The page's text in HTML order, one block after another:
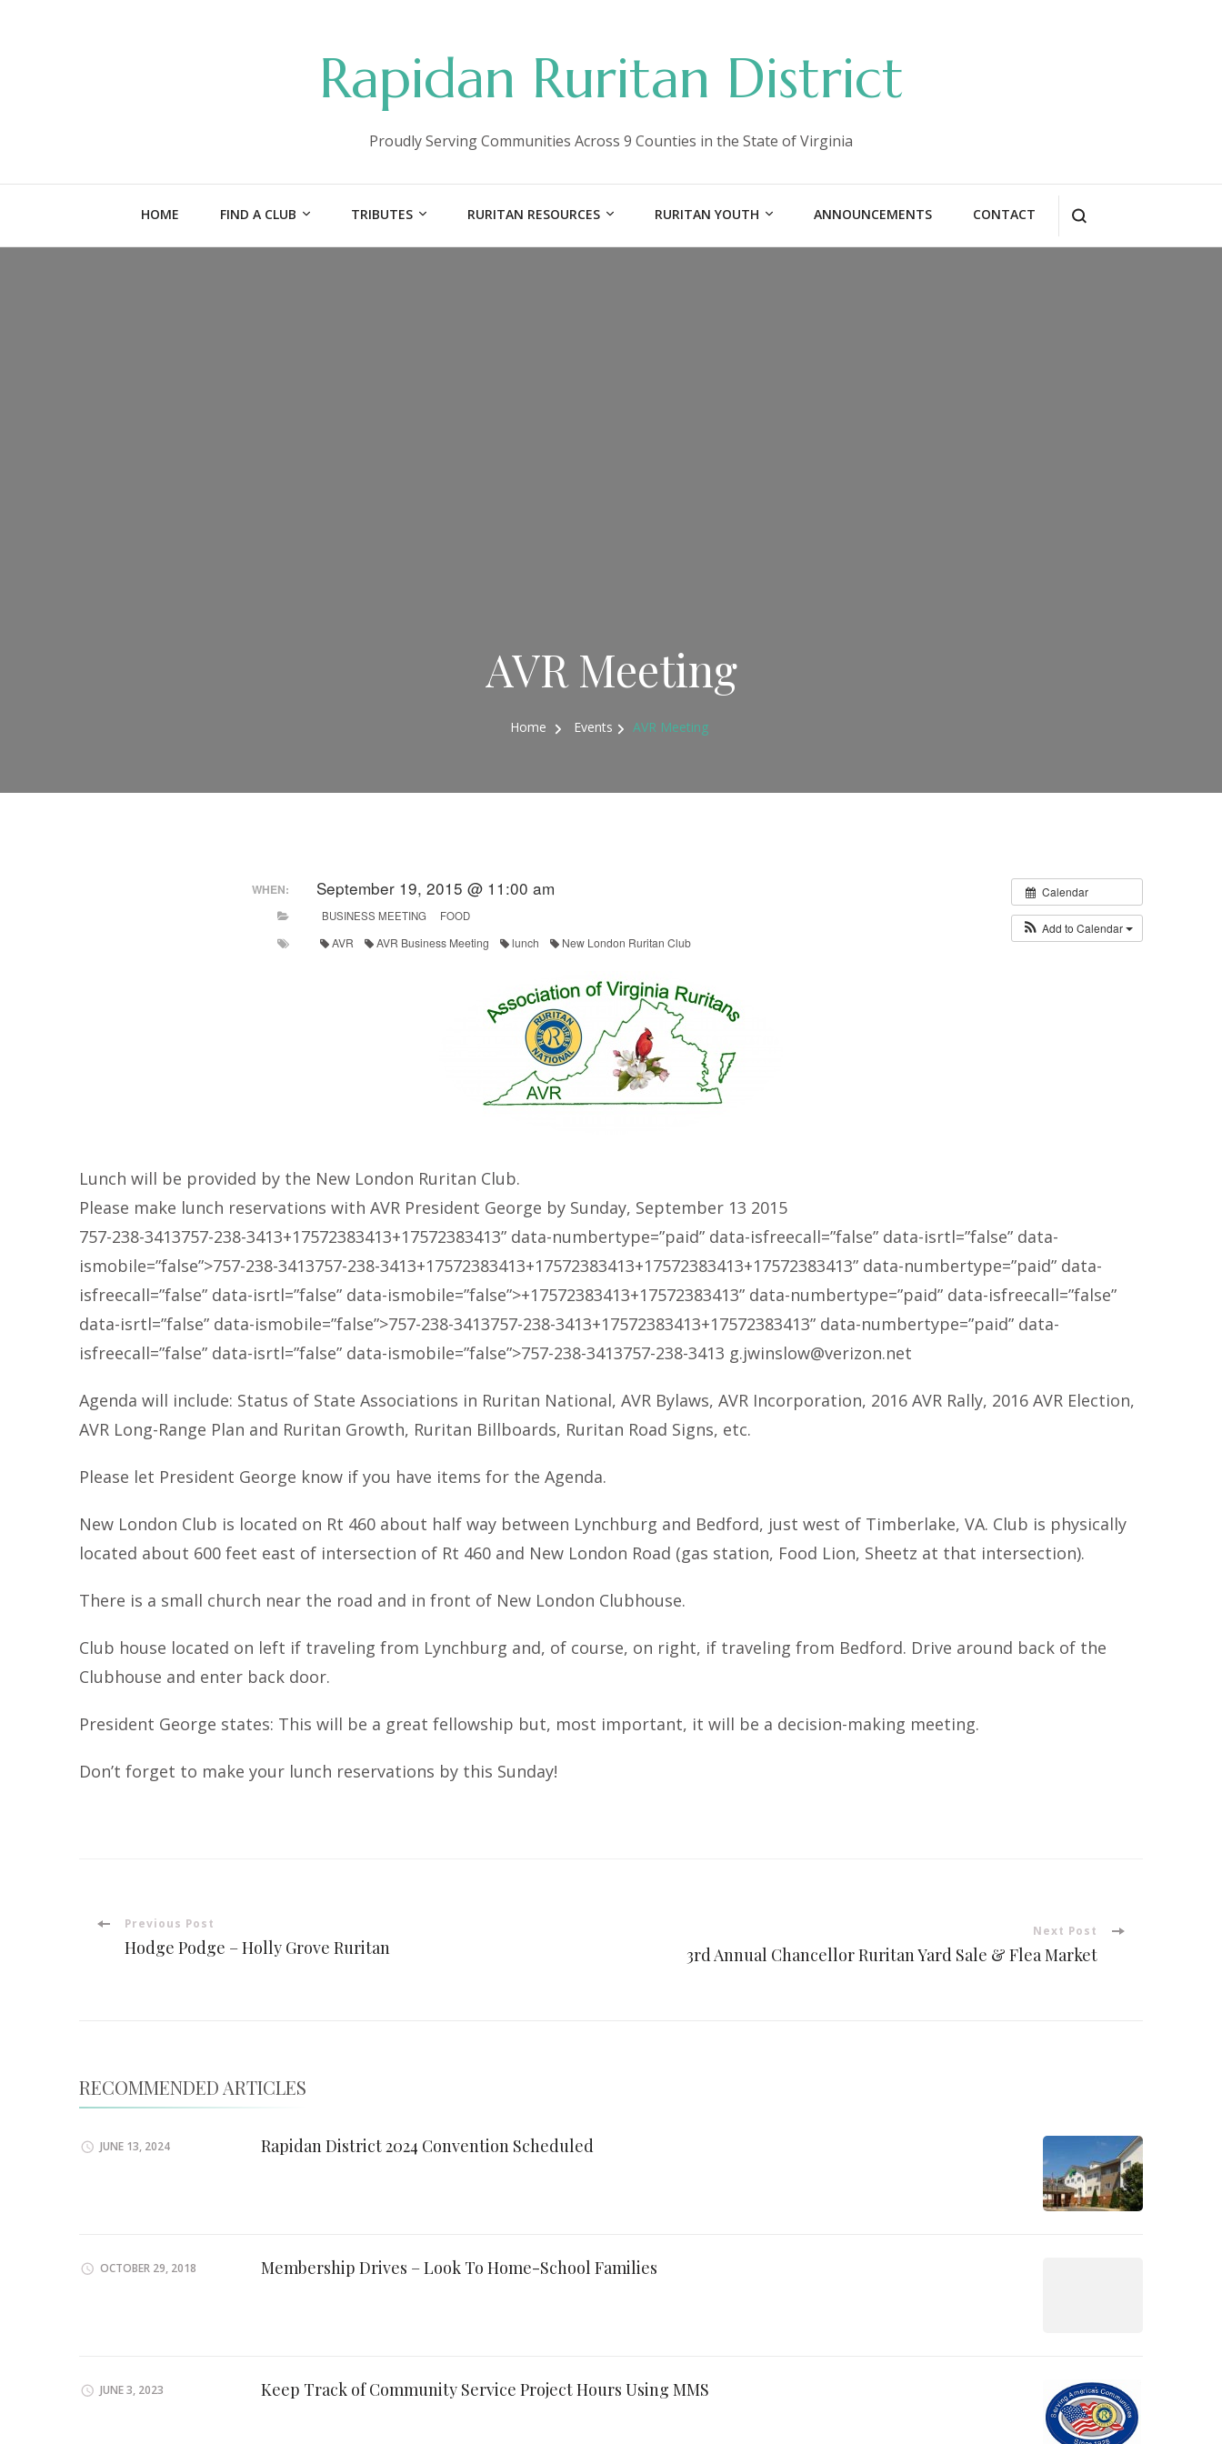
Rapidan Ruritan District
Proudly Serving Communities Across 9 Counties in the State of Virginia
HOME FIND A CLUB TRIBUTES RURITAN RESOURCES RURITAN YOUTH ANNOUNCEMENTS CONTACT
AVR Meeting
Home Events AVR Meeting
Calendar
Add to Calendar
WHEN: September 19, 2015 @ 11:00 am
BUSINESS MEETING FOOD
AVR AVR Business Meeting lunch New London Ruritan Club
Lunch will be provided by the New London Ruritan Club.
Please make lunch reservations with AVR President George by Sunday, September 13 2015
757-238-3413757-238-3413+17572383413+17572383413” data-numbertype=”paid” data-isfreecall=”false” data-isrtl=”false” data-
ismobile=”false”>757-238-3413757-238-3413+17572383413+17572383413+17572383413+17572383413” data-numbertype=”paid” data-
isfreecall=”false” data-isrtl=”false” data-ismobile=”false”>+17572383413+17572383413” data-numbertype=”paid” data-isfreecall=”false”
data-isrtl=”false” data-ismobile=”false”>757-238-3413757-238-3413+17572383413+17572383413” data-numbertype=”paid” data-
isfreecall=”false” data-isrtl=”false” data-ismobile=”false”>757-238-3413757-238-3413 g.jwinslow@verizon.net
Agenda will include: Status of State Associations in Ruritan National, AVR Bylaws, AVR Incorporation, 2016 AVR Rally, 2016 AVR Election,
AVR Long-Range Plan and Ruritan Growth, Ruritan Billboards, Ruritan Road Signs, etc.
Please let President George know if you have items for the Agenda.
New London Club is located on Rt 460 about half way between Lynchburg and Bedford, just west of Timberlake, VA. Club is physically
located about 600 feet east of intersection of Rt 460 and New London Road (gas station, Food Lion, Sheetz at that intersection).
There is a small church near the road and in front of New London Clubhouse.
Club house located on left if traveling from Lynchburg and, of course, on right, if traveling from Bedford. Drive around back of the
Clubhouse and enter back door.
President George states: This will be a great fellowship but, most important, it will be a decision-making meeting.
Don’t forget to make your lunch reservations by this Sunday!
PostPrevious Post
Hodge Podge – Holly Grove Ruritan
Next Post
3rd Annual Chancellor Ruritan Yard Sale & Flea Market
RECOMMENDED ARTICLES
JUNE 13, 2024 Rapidan District 2024 Convention Scheduled
OCTOBER 29, 2018 Membership Drives – Look To Home-School Families
JUNE 3, 2023 Keep Track of Community Service Project Hours Using MMS